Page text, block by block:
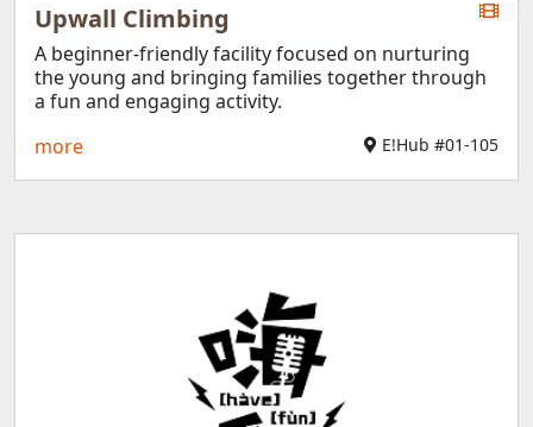
Upwall Climbing
A beginner-friendly facility focused on nurturing
the young and bringing families together through
a fun and engaging activity.
more
E!Hub #01-105